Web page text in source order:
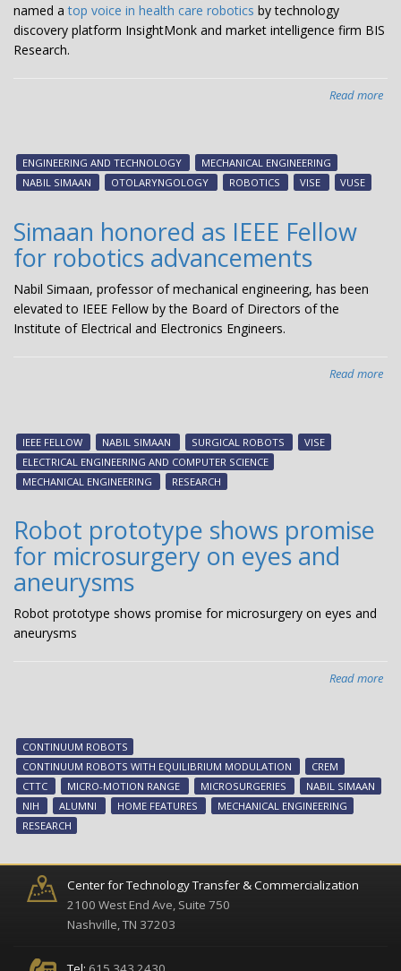
named atop voice in health care robotics by technology
discovery platform InsightMonk and market intelligence firm BIS
Research.
Read more
ENGINEERING AND TECHNOLOGY
MECHANICAL ENGINEERING
NABIL SIMAAN
OTOLARYNGOLOGY ROBOTICS VISE VUSE
Simaan honored as IEEE Fellow
for robotics advancements
Nabil Simaan, professor of mechanical engineering, has been
elevated to IEEE Fellow by the Board of Directors of the
Institute of Electrical and Electronics Engineers.
Read more
IEEE FELLOW NABIL SIMAAN SURGICAL ROBOTS
VISE
ELECTRICAL ENGINEERING AND COMPUTER SCIENCE
MECHANICAL ENGINEERING
RESEARCH
Robot prototype shows promise
for microsurgery on eyes and
aneurysms
Robot prototype shows promise for microsurgery on eyes and
aneurysms
Read more
CONTINUUM ROBOTS
CONTINUUM ROBOTS WITH EQUILIBRIUM MODULATION
CREM
CTTC
MICRO-MOTION RANGE MICROSURGERIES
NABIL SIMAAN
NIH
ALUMNI HOME FEATURES
MECHANICAL ENGINEERING
RESEARCH
Center for Technology Transfer & Commercialization
2100 West End Ave, Suite 750
Nashville, TN 37203